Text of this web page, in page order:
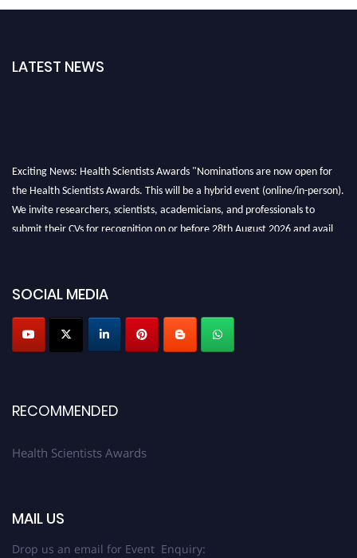
LATEST NEWS
Exciting News: Health Scientists Awards "Nominations are now open for
the Health Scientists Awards. This will be a hybrid event (online/in-person).
We invite researchers, scientists, academicians, and professionals to
submit their CVs for recognition on or before 28th August 2026 and avail
Profile Submission Open Now!
Early Bird Registration Open Now!
SOCIAL MEDIA
RECOMMENDED
Health Scientists Awards
MAIL US
Drop us an email for Event Enquiry: